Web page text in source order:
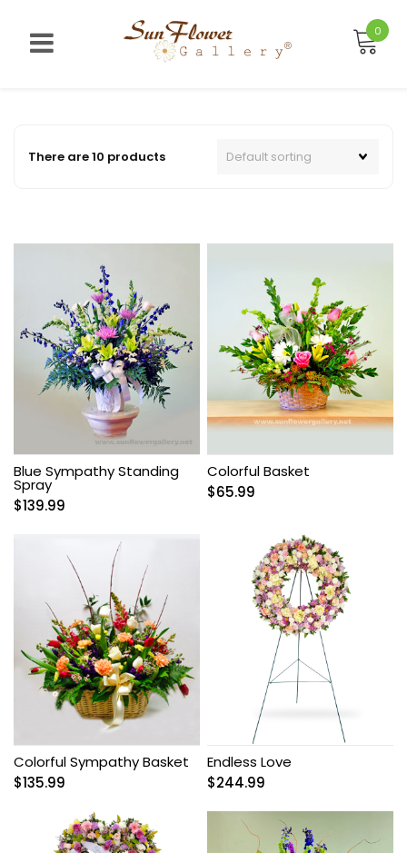
content
0
There are 10 products
Blue Sympathy Standing
Spray
$139.99
Colorful Basket
$65.99
Colorful Sympathy Basket
$135.99
Endless Love
$244.99